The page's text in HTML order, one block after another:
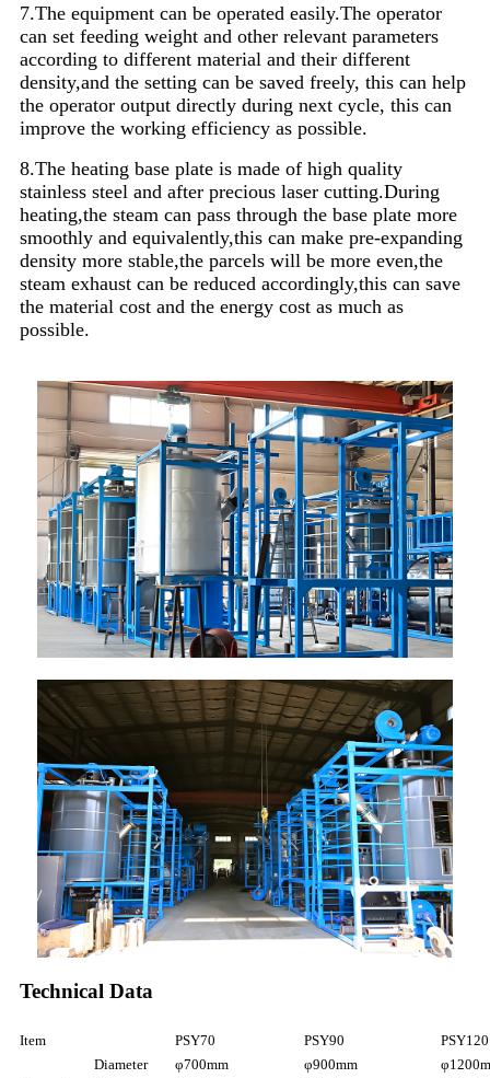
7.The equipment can be operated easily.The operator
can set feeding weight and other relevant parameters
according to different material and their different
density,and the setting can be saved freely, this can help
the operator output directly during next cycle, this can
improve the working efficiency as possible.
8.The heating base plate is made of high quality
stainless steel and after precious laser cutting.During
heating,the steam can pass through the base plate more
smoothly and equivalently,this can make pre-expanding
density more stable,the parcels will be more even,the
steam exhaust can be reduced accordingly,this can save
the material cost and the energy cost as much as
possible.
Technical Data
Item PSY70 PSY90 PSY120
Diameter φ700mm φ900mm